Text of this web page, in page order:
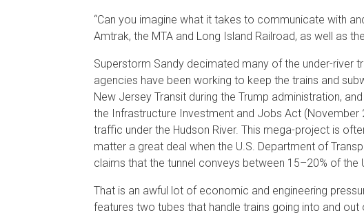
“Can you imagine what it takes to communicate with
Amtrak, the MTA and Long Island Railroad, as well as
Superstorm Sandy decimated many of the under-river
agencies have been working to keep the trains and
New Jersey Transit during the Trump administration,
the Infrastructure Investment and Jobs Act
traffic under the Hudson River. This mega-project is
matter a great deal when the U.S. Department of
claims that the tunnel conveys between 15–20% of the
That is an awful lot of economic and engineering
features two tubes that handle trains going into and